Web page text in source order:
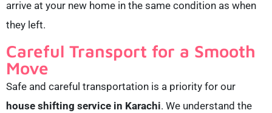
arrive at your new home in the same condition as when
they left.
Careful Transport for a Smooth
Move
Safe and careful transportation is a priority for our
house shifting service in Karachi. We understand the